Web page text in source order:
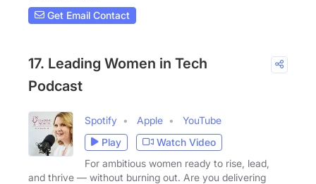
Get Email Contact
17. Leading Women in Tech
Podcast
Spotify Apple
YouTube
Play
Watch Video
For ambitious women ready to rise, lead,
and thrive — without burning out. Are you delivering